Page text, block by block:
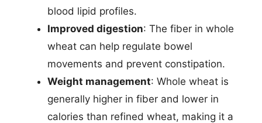
blood lipid profiles.
Improved digestion: The fiber in whole
wheat can help regulate bowel
movements and prevent constipation.
Weight management: Whole wheat is
generally higher in fiber and lower in
calories than refined wheat, making it a